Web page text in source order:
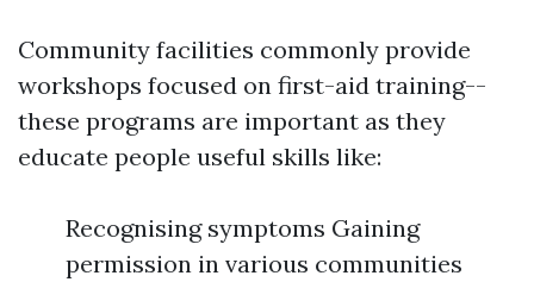
Community facilities commonly provide
workshops focused on first-aid training--
these programs are important as they
educate people useful skills like:
Recognising symptoms Gaining
permission in various communities